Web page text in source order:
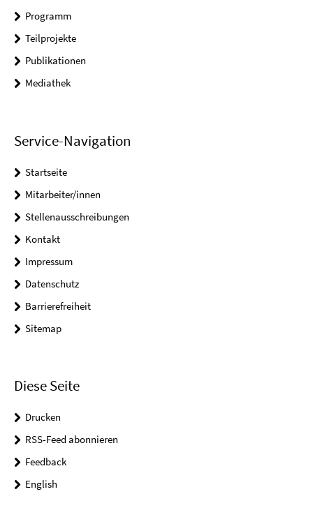
Programm
Teilprojekte
Publikationen
Mediathek
Service-Navigation
Startseite
Mitarbeiter/innen
Stellenausschreibungen
Kontakt
Impressum
Datenschutz
Barrierefreiheit
Sitemap
Diese Seite
Drucken
RSS-Feed abonnieren
Feedback
English